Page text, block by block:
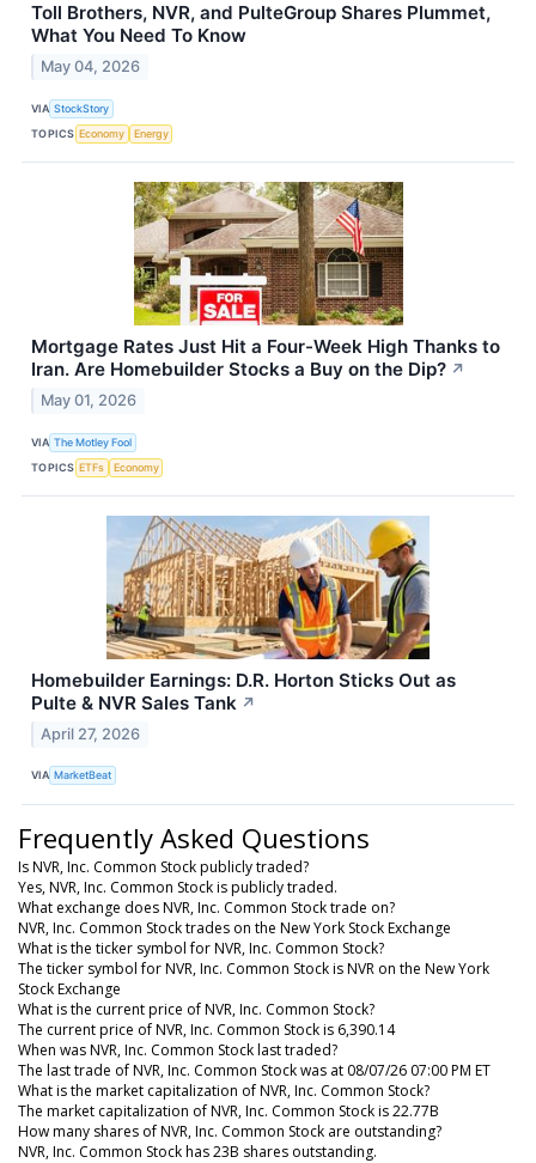
Toll Brothers, NVR, and PulteGroup Shares Plummet,
What You Need To Know
May 04, 2026
VIA StockStory
TOPICS Economy Energy
Mortgage Rates Just Hit a Four-Week High Thanks to
Iran. Are Homebuilder Stocks a Buy on the Dip? ↗
May 01, 2026
VIA The Motley Fool
TOPICS ETFs Economy
Homebuilder Earnings: D.R. Horton Sticks Out as
Pulte & NVR Sales Tank ↗
April 27, 2026
VIA MarketBeat
Frequently Asked Questions
Is NVR, Inc. Common Stock publicly traded?
Yes, NVR, Inc. Common Stock is publicly traded.
What exchange does NVR, Inc. Common Stock trade on?
NVR, Inc. Common Stock trades on the New York Stock Exchange
What is the ticker symbol for NVR, Inc. Common Stock?
The ticker symbol for NVR, Inc. Common Stock is NVR on the New York
Stock Exchange
What is the current price of NVR, Inc. Common Stock?
The current price of NVR, Inc. Common Stock is 6,390.14
When was NVR, Inc. Common Stock last traded?
The last trade of NVR, Inc. Common Stock was at 08/07/26 07:00 PM ET
What is the market capitalization of NVR, Inc. Common Stock?
The market capitalization of NVR, Inc. Common Stock is 22.77B
How many shares of NVR, Inc. Common Stock are outstanding?
NVR, Inc. Common Stock has 23B shares outstanding.